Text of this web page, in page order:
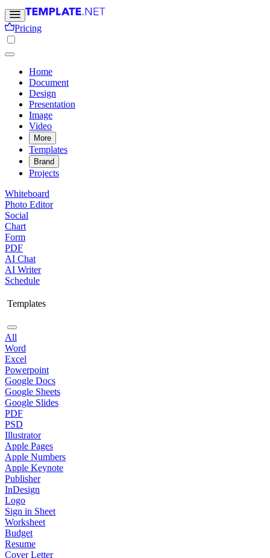
Pricing
Home
Document
Design
Presentation
Image
Video
More
Templates
Brand
Projects
Whiteboard
Photo Editor
Social
Chart
Form
PDF
AI Chat
AI Writer
Schedule
Templates
All
Word
Excel
Powerpoint
Google Docs
Google Sheets
Google Slides
PDF
PSD
Illustrator
Apple Pages
Apple Numbers
Apple Keynote
Publisher
InDesign
Logo
Sign in Sheet
Worksheet
Budget
Resume
Cover Letter